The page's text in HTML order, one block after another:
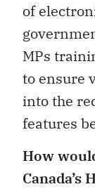
of
MPs
to ensure
into the
features
How
Canada’s